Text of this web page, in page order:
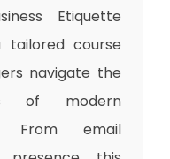
Etiquette
tailored course
navigate the
of modern
From email